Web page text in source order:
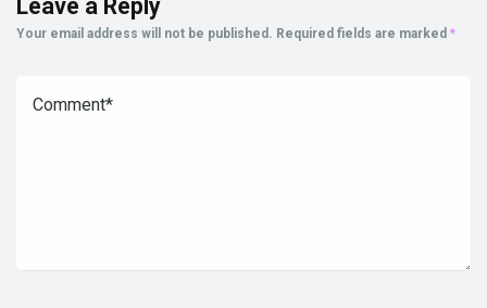
Leave a Reply
Your email address will not be published. Required fields are marked *